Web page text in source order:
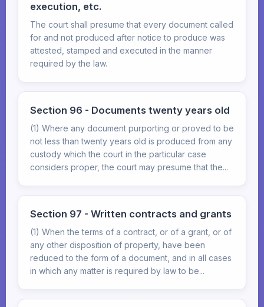
execution, etc.
The court shall presume that every document called
for and not produced after notice to produce was
attested, stamped and executed in the manner
required by the law.
Section 96 - Documents twenty years old
(1) Where any document purporting or proved to be
not less than twenty years old is produced from any
custody which the court in the particular case
considers proper, the court may presume that the...
Section 97 - Written contracts and grants
(1) When the terms of a contract, or of a grant, or of
any other disposition of property, have been
reduced to the form of a document, and in all cases
in which any matter is required by law to be...